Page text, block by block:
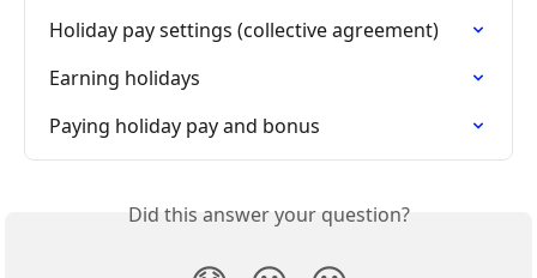
Holiday pay settings (collective agreement)
Earning holidays
Paying holiday pay and bonus
Did this answer your question?